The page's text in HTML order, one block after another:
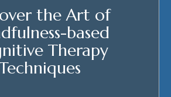
the Art of
based
Therapy